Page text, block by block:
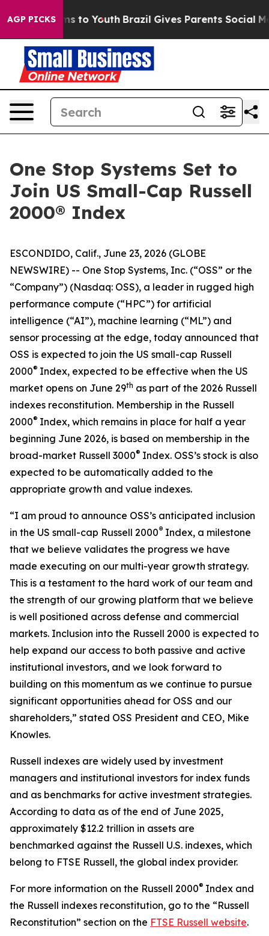
AGP PICKS
Harms to Youth Brazil Gives Parents Social Media
One Stop Systems Set to
Join US Small-Cap Russell
2000® Index
ESCONDIDO, Calif., June 23, 2026 (GLOBE
NEWSWIRE) -- One Stop Systems, Inc. (“OSS” or the
“Company”) (Nasdaq: OSS), a leader in rugged high
performance compute (“HPC”) for artificial
intelligence (“AI”), machine learning (“ML”) and
sensor processing at the edge, today announced that
OSS is expected to join the US small-cap Russell
2000® Index, expected to be effective when the US
market opens on June 29th as part of the 2026 Russell
indexes reconstitution. Membership in the Russell
2000® Index, which remains in place for half a year
beginning June 2026, is based on membership in the
broad-market Russell 3000® Index. OSS’s stock is also
expected to be automatically added to the
appropriate growth and value indexes.
“I am proud to announce OSS’s anticipated inclusion
in the US small-cap Russell 2000® Index, a milestone
that we believe validates the progress we have
made executing on our multi-year growth strategy.
This is a testament to the hard work of our team and
the strength of our growing platform that we believe
is well positioned across defense and commercial
markets. Inclusion into the Russell 2000 is expected to
help expand our access to both passive and active
institutional investors, and we look forward to
building on this momentum as we continue to pursue
significant opportunities ahead for OSS and our
shareholders,” stated OSS President and CEO, Mike
Knowles.
Russell indexes are widely used by investment
managers and institutional investors for index funds
and as benchmarks for active investment strategies.
According to data as of the end of June 2025,
approximately $12.2 trillion in assets are
benchmarked against the Russell U.S. indexes, which
belong to FTSE Russell, the global index provider.
For more information on the Russell 2000® Index and
the Russell indexes reconstitution, go to the “Russell
Reconstitution” section on the FTSE Russell website.